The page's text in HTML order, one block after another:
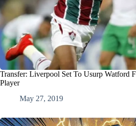
Transfer: Liverpool Set To Usurp Watford
Player
May 27, 2019